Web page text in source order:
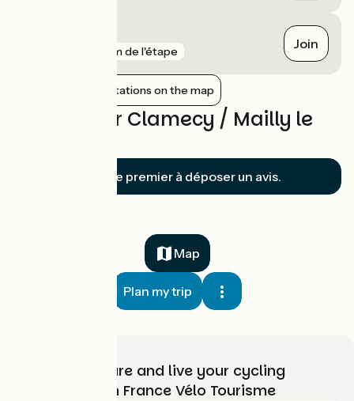
9 km de l'étape Join
Show nearby stations on the map
Reviews for Clamecy / Mailly le
Soyez le premier à déposer un avis.
Map
Plan my trip
Choose, prepare and live your cycling
adventure with France Vélo Tourisme